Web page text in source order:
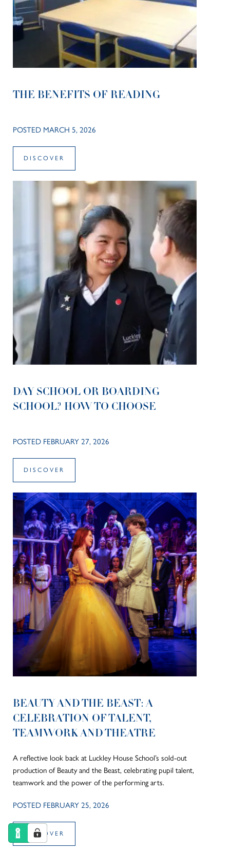
THE BENEFITS OF READING
POSTED MARCH 5, 2026
DISCOVER
DAY SCHOOL OR BOARDING
SCHOOL? HOW TO CHOOSE
POSTED FEBRUARY 27, 2026
DISCOVER
BEAUTY AND THE BEAST: A
CELEBRATION OF TALENT,
TEAMWORK AND THEATRE
A reflective look back at Luckley House School’s sold-out
production of Beauty and the Beast, celebrating pupil talent,
teamwork and the power of the performing arts.
POSTED FEBRUARY 25, 2026
DISCOVER